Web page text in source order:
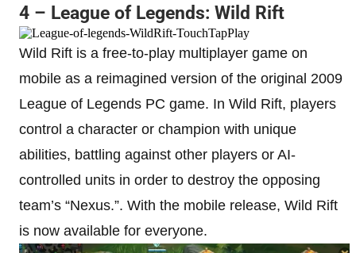
4 – League of Legends: Wild Rift
Wild Rift is a free-to-play multiplayer game on
mobile as a reimagined version of the original 2009
League of Legends PC game. In Wild Rift, players
control a character or champion with unique
abilities, battling against other players or AI-
controlled units in order to destroy the opposing
team’s “Nexus.”. With the mobile release, Wild Rift
is now available for everyone.